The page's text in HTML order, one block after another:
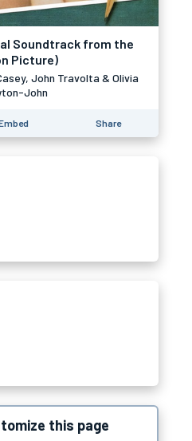
Soundtrack from the
Picture)
John Travolta & Olivia
John
Share
this page